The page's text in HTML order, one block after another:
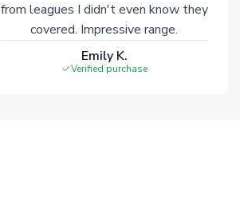
from leagues I didn't even know they
covered. Impressive range.
Emily K.
Verified purchase